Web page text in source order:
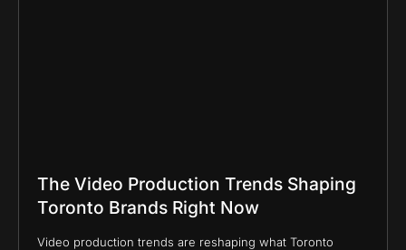
The Video Production Trends Shaping
Toronto Brands Right Now
Video production trends are reshaping what Toronto